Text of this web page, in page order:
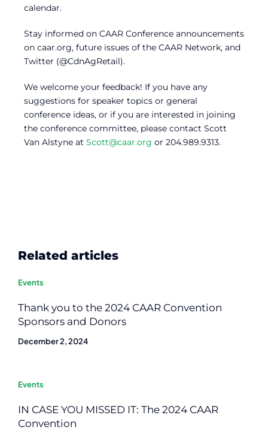
calendar.
Stay informed on CAAR Conference announcements
on caar.org, future issues of the CAAR Network, and
Twitter (@CdnAgRetail).
We welcome your feedback! If you have any
suggestions for speaker topics or general
conference ideas, or if you are interested in joining
the conference committee, please contact Scott
Van Alstyne at Scott@caar.org or 204.989.9313.
Related articles
Events
Thank you to the 2024 CAAR Convention
Sponsors and Donors
December 2, 2024
Events
IN CASE YOU MISSED IT: The 2024 CAAR
Convention